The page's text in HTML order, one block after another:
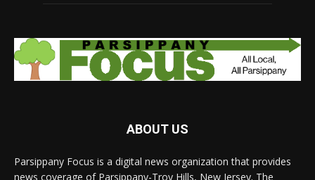
ABOUT US
Parsippany Focus is a digital news organization that provides
news coverage of Parsippany-Troy Hills, New Jersey. The